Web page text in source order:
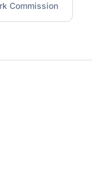
Commission